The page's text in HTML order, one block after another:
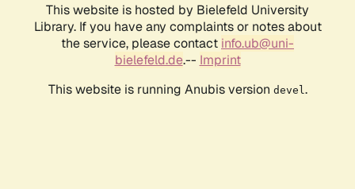
This website is hosted by Bielefeld University
Library. If you have any complaints or notes about
the service, please contact info.ub@uni-
bielefeld.de.-- Imprint
This website is running Anubis version devel .